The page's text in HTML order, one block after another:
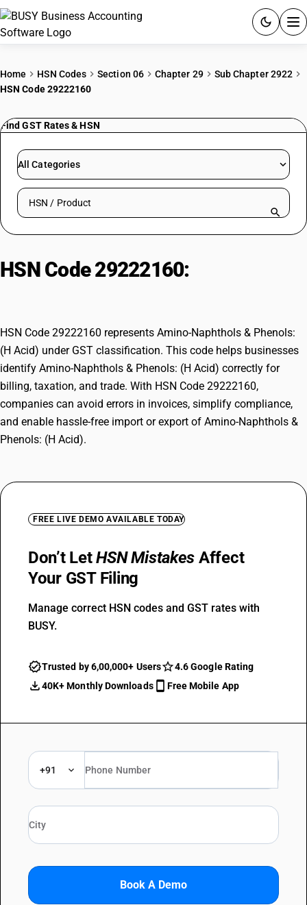
PRICING
RESOURCES & GUIDES
Try BUSY free for 15 days.
Home HSN Codes Section 06 Chapter 29
Sub Chapter 2922
HSN Code 29222160
Find GST Rates & HSN
All Categories
Search HSN by code or product name
HSN Code 29222160:
HSN Code 29222160 represents Amino-Naphthols & Phenols:
(H Acid) under GST classification. This code helps businesses
identify Amino-Naphthols & Phenols: (H Acid) correctly for
billing, taxation, and trade. With HSN Code 29222160,
companies can avoid errors in invoices, simplify compliance,
and enable hassle-free import or export of Amino-Naphthols &
Phenols: (H Acid).
FREE LIVE DEMO AVAILABLE TODAY
Don’t LetHSN Mistakes Affect
Your GST Filing
Manage correct HSN codes and GST rates with
BUSY.
Trusted by 6,00,000+ Users
4.6 Google Rating
40K+ Monthly Downloads
Free Mobile App
+91
Book A Demo